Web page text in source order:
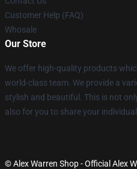
Customer Help (FAQ)
Whosale
Our Store
We offer high-quality products
world-class team. We provide a
stylish and beautiful. This is not
also for you to share your
© Alex Warren Shop - Official Alex